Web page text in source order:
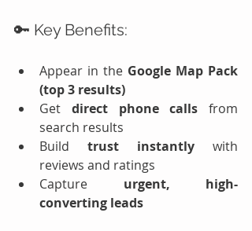
🔑 Key Benefits:
Appear in the Google Map Pack
(top 3 results)
Get direct phone calls from
search results
Build trust instantly with
reviews and ratings
Capture urgent, high-
converting leads